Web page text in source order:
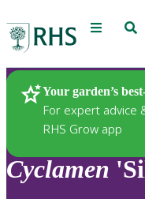
Menu
Your garden’s
For expert advice
RHS Grow app
Plants
Cyclamen